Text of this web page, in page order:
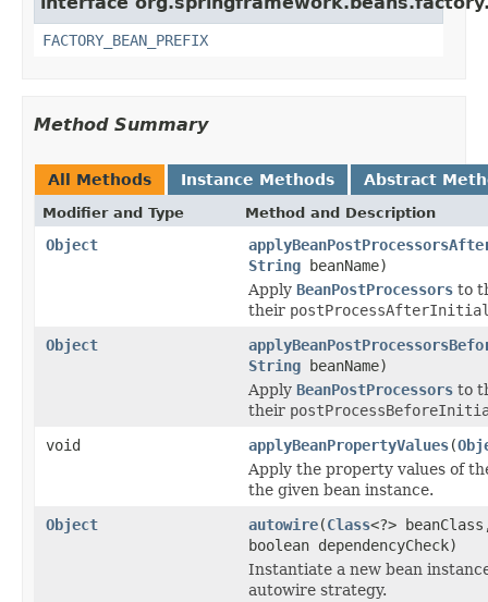
FACTORY_BEAN_PREFIX
Method Summary
All Methods Instance Methods Abstract
Modifier and Type Method and Description
Object
String beanName)
Apply BeanPostProcessors to
their
Object
String beanName)
Apply BeanPostProcessors to
their
void
applyBeanPropertyValues(
Apply the property values of
the given bean instance.
Object
autowire(Class<?>
boolean dependencyCheck)
Instantiate a new bean
autowire strategy.